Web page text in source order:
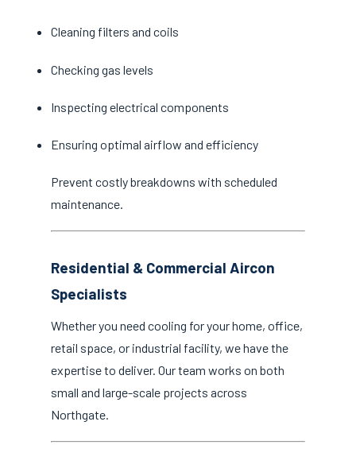
Cleaning filters and coils
Checking gas levels
Inspecting electrical components
Ensuring optimal airflow and efficiency
Prevent costly breakdowns with scheduled
maintenance.
Residential & Commercial Aircon
Specialists
Whether you need cooling for your home, office,
retail space, or industrial facility, we have the
expertise to deliver. Our team works on both
small and large-scale projects across
Northgate.